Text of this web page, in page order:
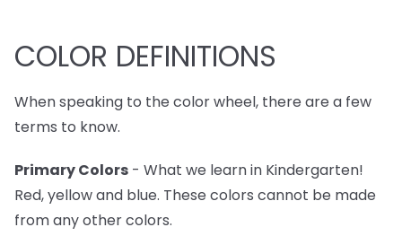
COLOR DEFINITIONS
When speaking to the color wheel, there are a few
terms to know.
Primary Colors - What we learn in Kindergarten!
Red, yellow and blue. These colors cannot be made
from any other colors.